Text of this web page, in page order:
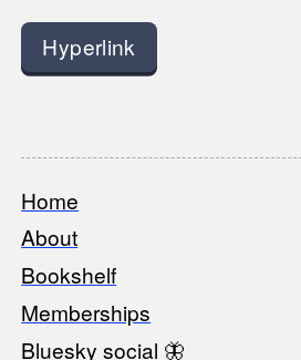
Hyperlink
Footer
Home
About
Bookshelf
Memberships
Bluesky social 🦋